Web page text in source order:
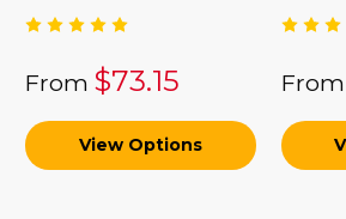
From $73.15
View Options
From